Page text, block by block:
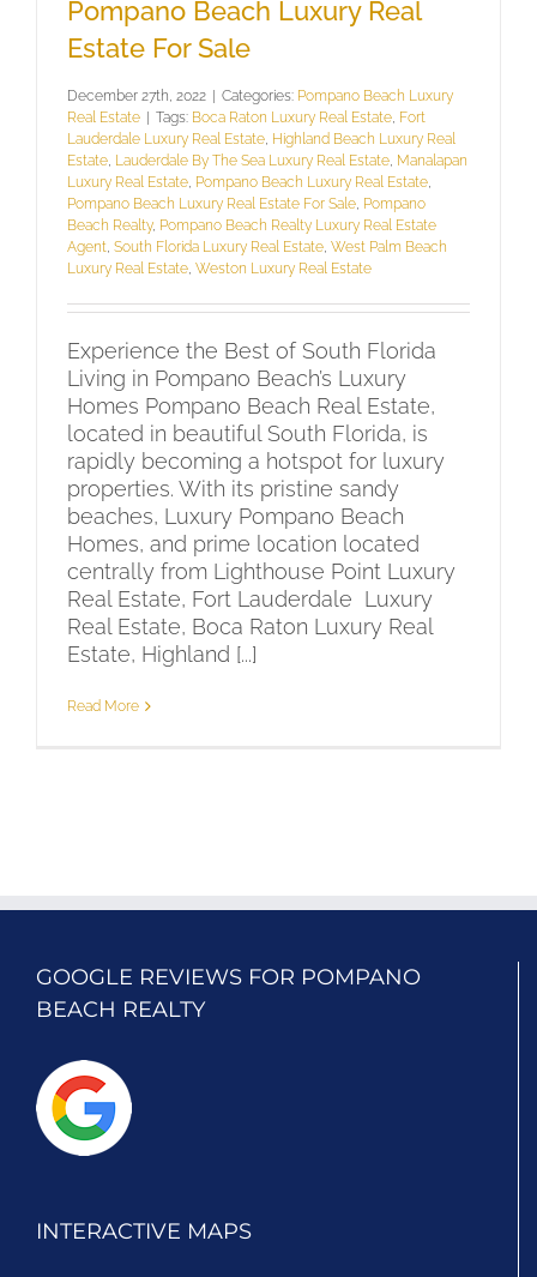
Pompano Beach Luxury Real
Estate For Sale
December 27th, 2022 | Categories: Pompano Beach Luxury
Real Estate | Tags: Boca Raton Luxury Real Estate Fort
Lauderdale Luxury Real Estate Highland Beach Luxury Real
Estate Lauderdale By The Sea Luxury Real Estate Manalapan
Luxury Real Estate Pompano Beach Luxury Real Estate
Pompano Beach Luxury Real Estate For Sale Pompano
Beach Realty, Pompano Beach Realty Luxury Real Estate
Agent South Florida Luxury Real Estate West Palm Beach
Luxury Real Estate Weston Luxury Real Estate
Experience the Best of South Florida
Living in Pompano Beach’s Luxury
Homes Pompano Beach Real Estate,
located in beautiful South Florida, is
rapidly becoming a hotspot for luxury
properties. With its pristine sandy
beaches, Luxury Pompano Beach
Homes, and prime location located
centrally from Lighthouse Point Luxury
Real Estate, Fort Lauderdale Luxury
Real Estate, Boca Raton Luxury Real
Estate, Highland [...]
Read More
GOOGLE REVIEWS FOR POMPANO
BEACH REALTY
INTERACTIVE MAPS